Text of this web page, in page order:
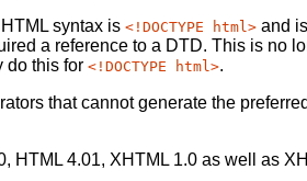
syntax is <!DOCTYPE html> and
a reference to a DTD. This is no
do this for <!DOCTYPE html>.
that cannot generate the
HTML 4.01, XHTML 1.0 as well as